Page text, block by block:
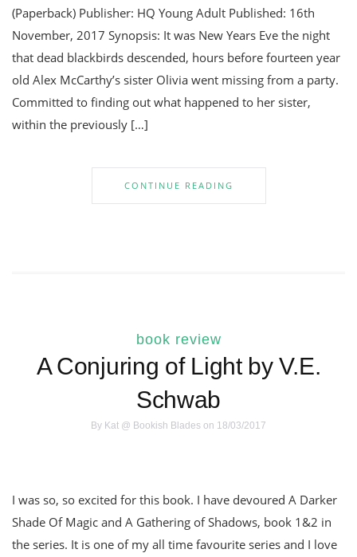
(Paperback) Publisher: HQ Young Adult Published: 16th
November, 2017 Synopsis: It was New Years Eve the night
that dead blackbirds descended, hours before fourteen year
old Alex McCarthy’s sister Olivia went missing from a party.
Committed to finding out what happened to her sister,
within the previously […]
CONTINUE READING
book review
A Conjuring of Light by V.E.
Schwab
By Kat @ Bookish Blades on 18/03/2017
I was so, so excited for this book. I have devoured A Darker
Shade Of Magic and A Gathering of Shadows, book 1&2 in
the series. It is one of my all time favourite series and I love